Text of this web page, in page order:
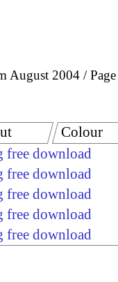
August 2004
free download
free download
free download
free download
free download
Colour